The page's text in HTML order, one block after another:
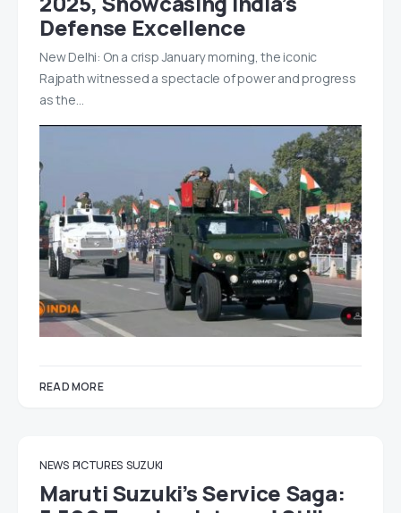
Defense Excellence
New Delhi: On a crisp January morning, the iconic
Rajpath witnessed a spectacle of power and progress
as the…
READ MORE
NEWS PICTURES SUZUKI
Maruti Suzuki’s Service Saga: